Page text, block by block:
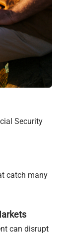
Security
catch many
can disrupt